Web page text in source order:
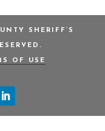
SHERIFF’S
OF USE